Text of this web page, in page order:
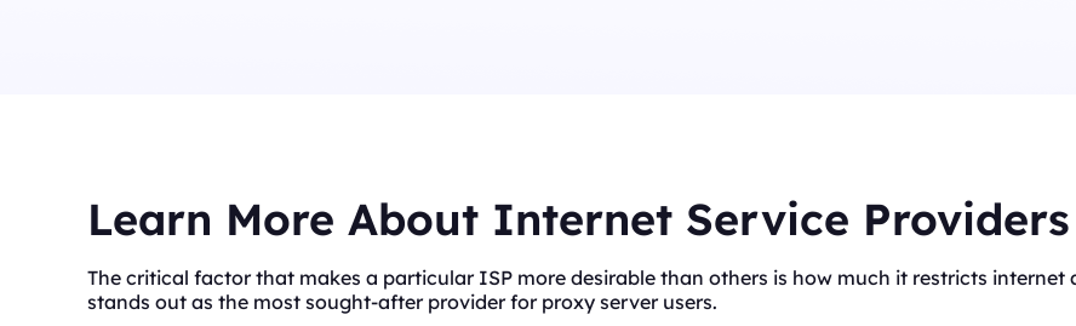
Learn More About Internet Service Providers
The critical factor that makes a particular ISP more desirable than others is how much it restricts internet
stands out as the most sought-after provider for proxy server users.